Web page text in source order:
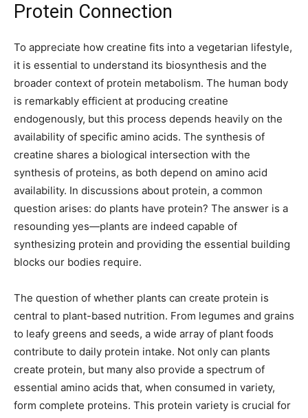
Protein Connection
To appreciate how creatine fits into a vegetarian lifestyle,
it is essential to understand its biosynthesis and the
broader context of protein metabolism. The human body
is remarkably efficient at producing creatine
endogenously, but this process depends heavily on the
availability of specific amino acids. The synthesis of
creatine shares a biological intersection with the
synthesis of proteins, as both depend on amino acid
availability. In discussions about protein, a common
question arises: do plants have protein? The answer is a
resounding yes—plants are indeed capable of
synthesizing protein and providing the essential building
blocks our bodies require.
The question of whether plants can create protein is
central to plant-based nutrition. From legumes and grains
to leafy greens and seeds, a wide array of plant foods
contribute to daily protein intake. Not only can plants
create protein, but many also provide a spectrum of
essential amino acids that, when consumed in variety,
form complete proteins. This protein variety is crucial for